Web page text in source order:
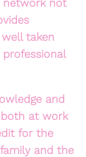
network not
taken
and
at work
for the
and the